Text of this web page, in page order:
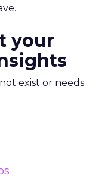
your
exist or needs